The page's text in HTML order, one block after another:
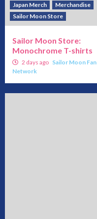
Japan Merch
Merchandise
Sailor Moon Store
Sailor Moon Store:
Monochrome T-shirts
2 days ago Sailor Moon Fan
Network